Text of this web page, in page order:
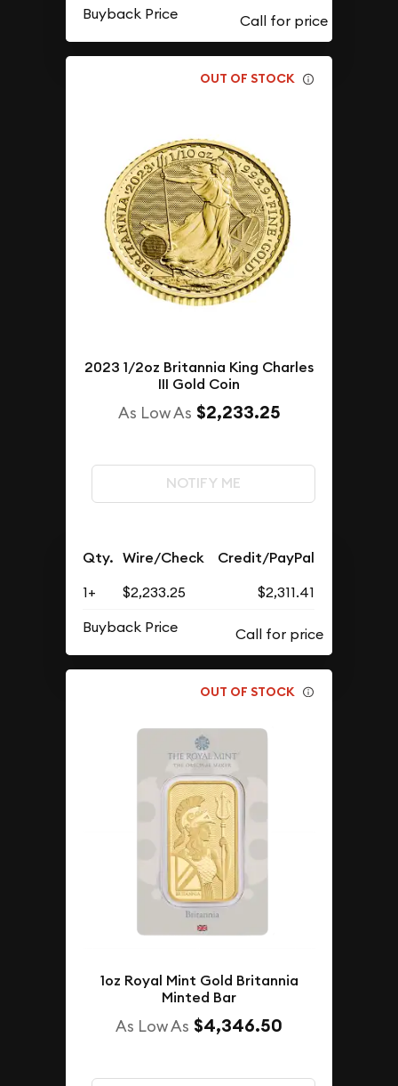
Buyback Price
OUT OF STOCK
2023 1/2oz Britannia King Charles
III Gold Coin
As Low As $2,233.25
NOTIFY ME
Qty. Wire/Check Credit/PayPal
1+ $2,233.25
$2,311.41
Buyback Price
OUT OF STOCK
1oz Royal Mint Gold Britannia
Minted Bar
As Low As $4,346.50